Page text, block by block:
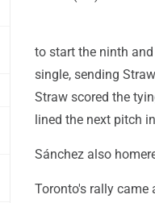
to start the ninth
single, sending
Straw scored the
lined the next pitch
Sánchez also
Toronto's rally came